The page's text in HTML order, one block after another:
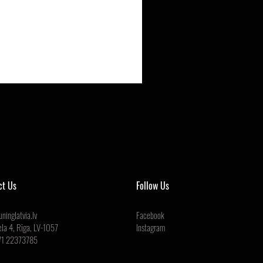
Us
4, Rīga, LV-1057
22373785
Follow Us
Facebook
Instagram